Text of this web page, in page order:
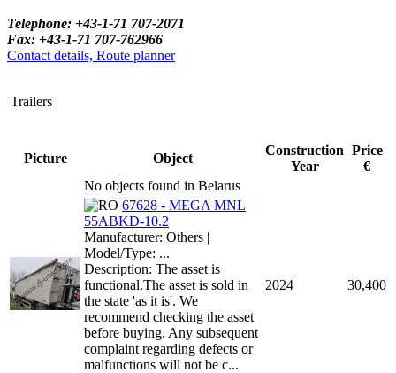
Telephone: +43-1-71 707-2071
Fax: +43-1-71 707-762966
Contact details, Route planner
Trailers
Picture Object
Construction
Year
Price
€
No objects found in Belarus
67628 - MEGA MNL
55ABKD-10.2
Manufacturer: Others |
Model/Type: ...
Description: The asset is
functional.The asset is sold in
the state 'as it is'. We
recommend checking the asset
before buying. Any subsequent
complaint regarding defects or
malfunctions will not be c...
2024 30,400